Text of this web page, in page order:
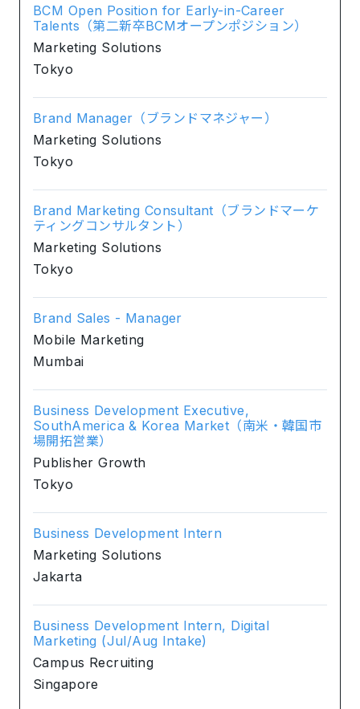
BCM Open Position for Early-in-Career
Talents（第二新卒BCMオープンポジション）
Marketing Solutions
Tokyo
Brand Manager（ブランドマネジャー）
Marketing Solutions
Tokyo
Brand Marketing Consultant（ブランドマーケ
ティングコンサルタント）
Marketing Solutions
Tokyo
Brand Sales - Manager
Mobile Marketing
Mumbai
Business Development Executive,
SouthAmerica & Korea Market（南米・韓国市
場開拓営業）
Publisher Growth
Tokyo
Business Development Intern
Marketing Solutions
Jakarta
Business Development Intern, Digital
Marketing (Jul/Aug Intake)
Campus Recruiting
Singapore